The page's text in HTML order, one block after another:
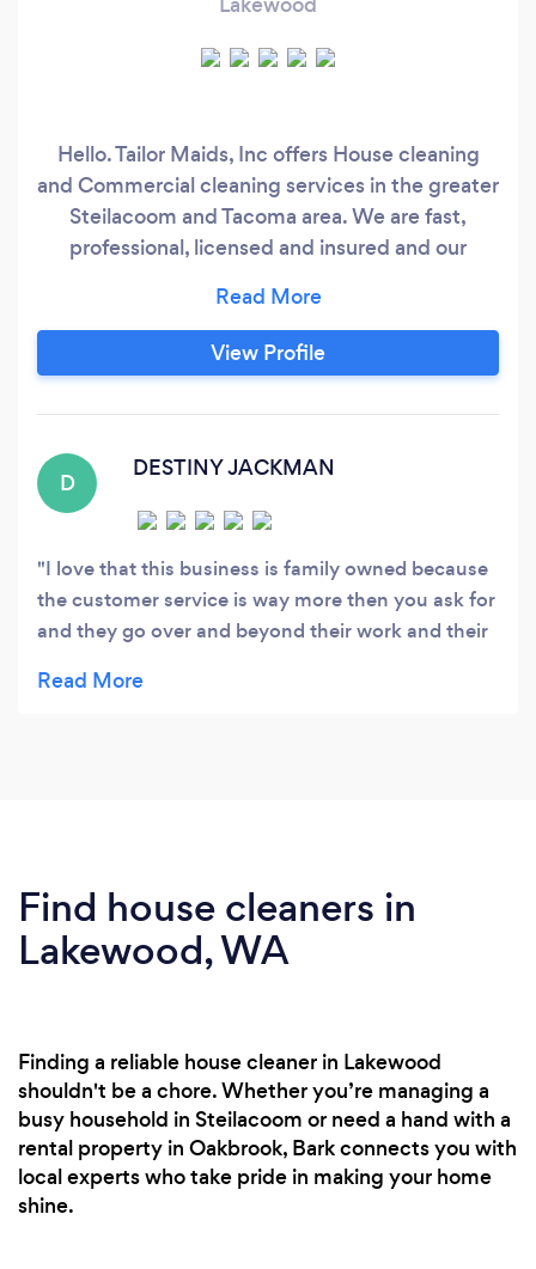
Hello. Tailor Maids, Inc offers House cleaning
and Commercial cleaning services in the greater
Steilacoom and Tacoma area. We are fast,
professional, licensed and insured and our
There is 4 different packages you can chose
from for your house cleaning and we also can
work with you and you can put your own
contact our office any time Mon - Fri from
View Profile
D
DESTINY JACKMAN
I love that this business is family owned because
the customer service is way more then you ask for
and they go over and beyond their work and their
company to anyone . They not only do cleanings
Find house cleaners in
Lakewood, WA
Finding a reliable house cleaner in Lakewood
shouldn't be a chore. Whether you’re managing a
busy household in Steilacoom or need a hand with a
rental property in Oakbrook, Bark connects you with
local experts who take pride in making your home
shine.